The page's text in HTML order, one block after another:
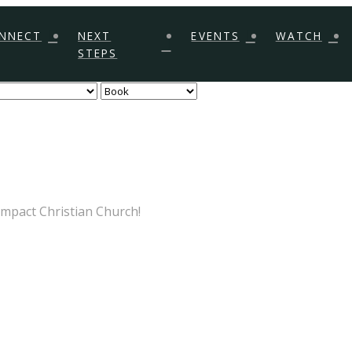
NEXT
STEPS
EVENTS WATCH
Christian Church!